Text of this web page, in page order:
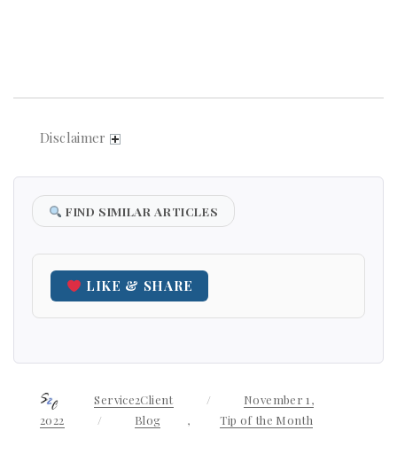
Disclaimer
FIND SIMILAR ARTICLES
LIKE & SHARE
AuthorService2Client
Posted
on
November 1,
2022
Categories
Blog , Tip of the Month